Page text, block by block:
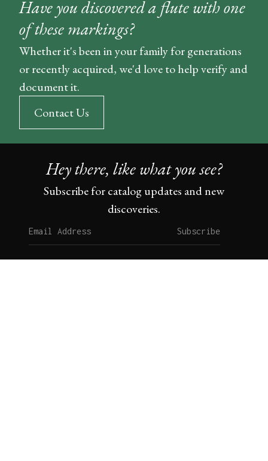
Have you discovered a flute with one
of these markings?
Whether it's been in your family for generations
or recently acquired, we'd love to help verify and
document it.
Contact Us
Hey there, like what you see?
Subscribe for catalog updates and new
discoveries.
Subscribe